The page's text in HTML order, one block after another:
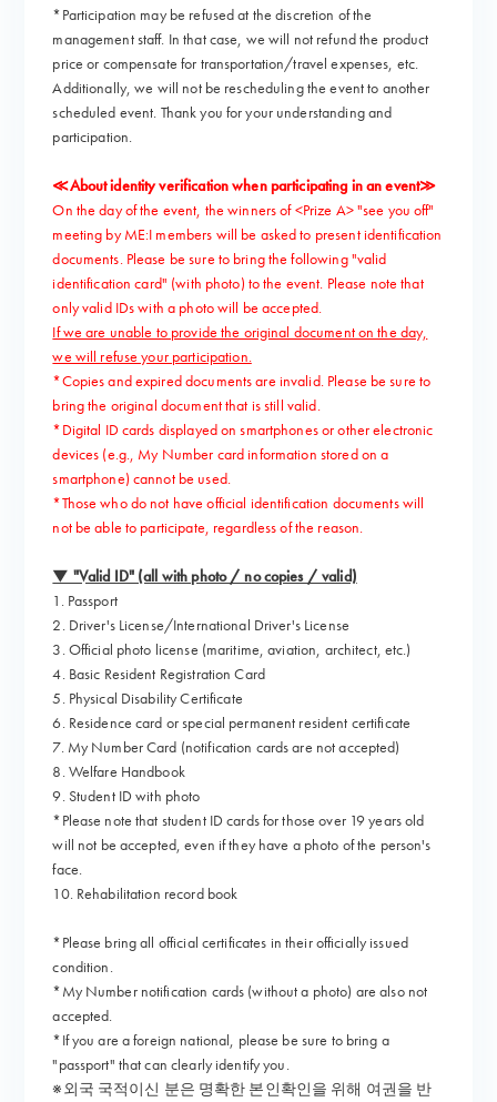
*Participation may be refused at the discretion of the
management staff. In that case, we will not refund the product
price or compensate for transportation/travel expenses, etc.
Additionally, we will not be rescheduling the event to another
scheduled event. Thank you for your understanding and
participation.
≪About identity verification when participating in an event≫
On the day of the event, the winners of <Prize A> "see you off"
meeting by ME:I members will be asked to present identification
documents. Please be sure to bring the following "valid
identification card" (with photo) to the event. Please note that
only valid IDs with a photo will be accepted.
If we are unable to provide the original document on the day,
we will refuse your participation.
*Copies and expired documents are invalid. Please be sure to
bring the original document that is still valid.
*Digital ID cards displayed on smartphones or other electronic
devices (e.g., My Number card information stored on a
smartphone) cannot be used.
*Those who do not have official identification documents will
not be able to participate, regardless of the reason.
▼ "Valid ID" (all with photo / no copies / valid)
1. Passport
2. Driver's License/International Driver's License
3. Official photo license (maritime, aviation, architect, etc.)
4. Basic Resident Registration Card
5. Physical Disability Certificate
6. Residence card or special permanent resident certificate
7. My Number Card (notification cards are not accepted)
8. Welfare Handbook
9. Student ID with photo
*Please note that student ID cards for those over 19 years old
will not be accepted, even if they have a photo of the person's
face.
10. Rehabilitation record book
*Please bring all official certificates in their officially issued
condition.
*My Number notification cards (without a photo) are also not
accepted.
*If you are a foreign national, please be sure to bring a
"passport" that can clearly identify you.
※외국 국적이신 분은 명확한 본인확인을 위해 여권을 반